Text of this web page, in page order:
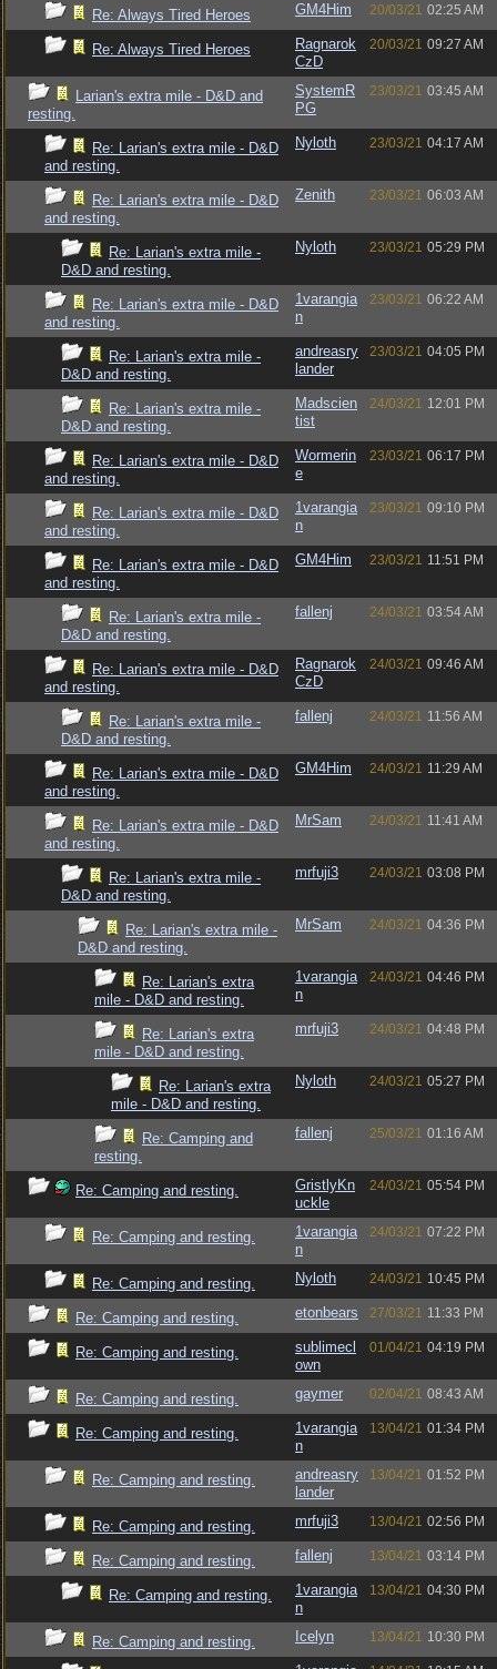
Re: Always Tired Heroes GM4Him 20/03/21 02:25 AM
Re: Always Tired Heroes
Ragnarok
CzD
20/03/21 09:27 AM
Larian's extra mile - D&D and
resting.
SystemR
PG
23/03/21 03:45 AM
Re: Larian's extra mile - D&D
and resting.
Nyloth 23/03/21 04:17 AM
Re: Larian's extra mile - D&D
and resting.
Zenith 23/03/21 06:03 AM
Re: Larian's extra mile -
D&D and resting.
Nyloth 23/03/21 05:29 PM
Re: Larian's extra mile - D&D
and resting.
1varangia
n
23/03/21 06:22 AM
Re: Larian's extra mile -
D&D and resting.
andreasry
lander
23/03/21 04:05 PM
Re: Larian's extra mile -
D&D and resting.
Madscien
tist
24/03/21 12:01 PM
Re: Larian's extra mile - D&D
and resting.
Wormerin
e
23/03/21 06:17 PM
Re: Larian's extra mile - D&D
and resting.
1varangia
n
23/03/21 09:10 PM
Re: Larian's extra mile - D&D
and resting.
GM4Him 23/03/21 11:51 PM
Re: Larian's extra mile -
D&D and resting.
fallenj 24/03/21 03:54 AM
Re: Larian's extra mile - D&D
and resting.
Ragnarok
CzD
24/03/21 09:46 AM
Re: Larian's extra mile -
D&D and resting.
fallenj 24/03/21 11:56 AM
Re: Larian's extra mile - D&D
and resting.
GM4Him 24/03/21 11:29 AM
Re: Larian's extra mile - D&D
and resting.
MrSam 24/03/21 11:41 AM
Re: Larian's extra mile -
D&D and resting.
mrfuji3 24/03/21 03:08 PM
Re: Larian's extra mile -
D&D and resting.
MrSam 24/03/21 04:36 PM
Re: Larian's extra
mile - D&D and resting.
1varangia
n
24/03/21 04:46 PM
Re: Larian's extra
mile - D&D and resting.
mrfuji3 24/03/21 04:48 PM
Re: Larian's extra
mile - D&D and resting.
Nyloth 24/03/21 05:27 PM
Re: Camping and
resting.
fallenj 25/03/21 01:16 AM
Re: Camping and resting.
GristlyKn
uckle
24/03/21 05:54 PM
Re: Camping and resting.
1varangia
n
24/03/21 07:22 PM
Re: Camping and resting. Nyloth 24/03/21 10:45 PM
Re: Camping and resting. etonbears 27/03/21 11:33 PM
Re: Camping and resting.
sublimecl
own
01/04/21 04:19 PM
Re: Camping and resting. gaymer 02/04/21 08:43 AM
Re: Camping and resting.
1varangia
n
13/04/21 01:34 PM
Re: Camping and resting.
andreasry
lander
13/04/21 01:52 PM
Re: Camping and resting. mrfuji3 13/04/21 02:56 PM
Re: Camping and resting. fallenj 13/04/21 03:14 PM
Re: Camping and resting.
1varangia
n
13/04/21 04:30 PM
Re: Camping and resting. Icelyn 13/04/21 10:30 PM